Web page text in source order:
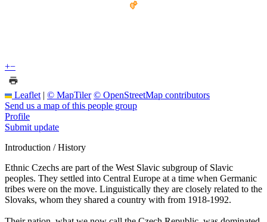
+−
Leaflet | © MapTiler © OpenStreetMap contributors
Send us a map of this people group
Profile
Submit update
Introduction / History
Ethnic Czechs are part of the West Slavic subgroup of Slavic
peoples. They settled into Central Europe at a time when Germanic
tribes were on the move. Linguistically they are closely related to the
Slovaks, whom they shared a country with from 1918-1992.